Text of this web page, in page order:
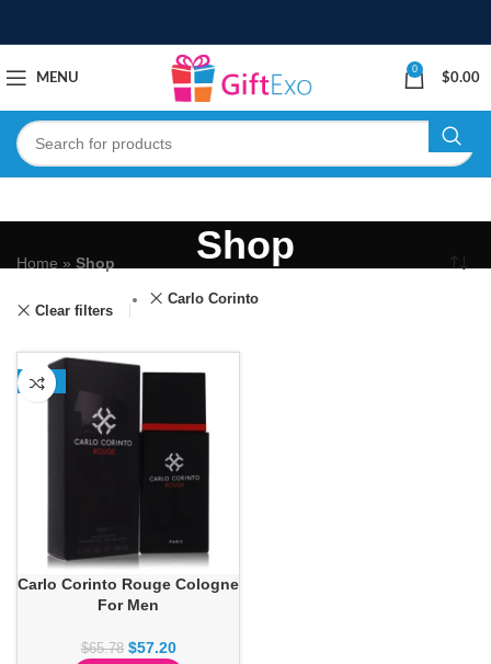
MENU
0
$0.00
Shop
Home » Shop
Clear filters
Carlo Corinto
-13%
Carlo Corinto Rouge Cologne
For Men
$65.78 $57.20